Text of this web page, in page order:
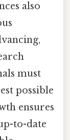
also
must
possible
ensures
to-date